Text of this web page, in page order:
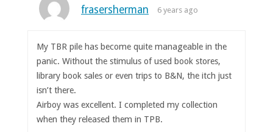
frasersherman 6 years ago
My TBR pile has become quite manageable in the
panic. Without the stimulus of used book stores,
library book sales or even trips to B&N, the itch just
isn’t there.
Airboy was excellent. I completed my collection
when they released them in TPB.